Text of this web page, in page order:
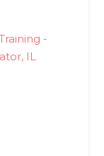
-
IL